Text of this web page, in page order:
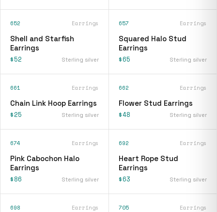
652 Earrings
Shell and Starfish
Earrings
$52 Sterling silver
657 Earrings
Squared Halo Stud
Earrings
$65 Sterling silver
661 Earrings
Chain Link Hoop Earrings
$25 Sterling silver
662 Earrings
Flower Stud Earrings
$48 Sterling silver
674 Earrings
Pink Cabochon Halo
Earrings
$86 Sterling silver
692 Earrings
Heart Rope Stud
Earrings
$63 Sterling silver
698 Earrings 705 Earrings